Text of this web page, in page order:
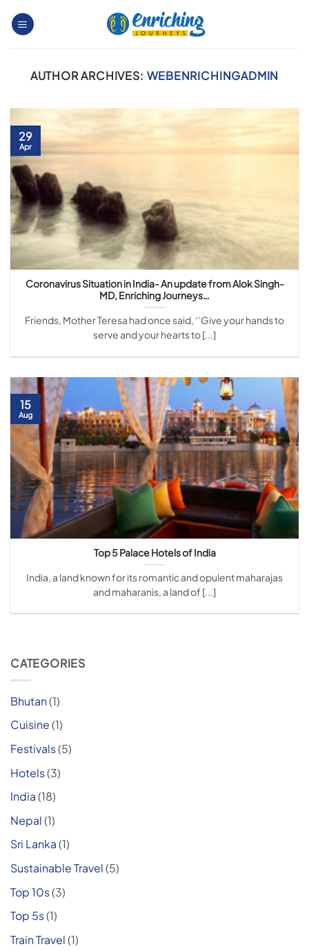
AUTHOR ARCHIVES: WEBENRICHINGADMIN
Coronavirus Situation in India- An update from Alok Singh-
MD, Enriching Journeys…
Friends, Mother Teresa had once said, ‘’Give your hands to
serve and your hearts to [...]
29
Apr
Top 5 Palace Hotels of India
India, a land known for its romantic and opulent maharajas
and maharanis, a land of [...]
15
Aug
CATEGORIES
Bhutan(1)
Cuisine(1)
Festivals(5)
Hotels(3)
India(18)
Nepal(1)
Sri Lanka(1)
Sustainable Travel(5)
Top 10s(3)
Top 5s(1)
Train Travel(1)